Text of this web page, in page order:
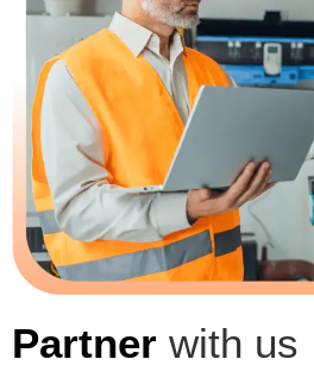
Partner with us